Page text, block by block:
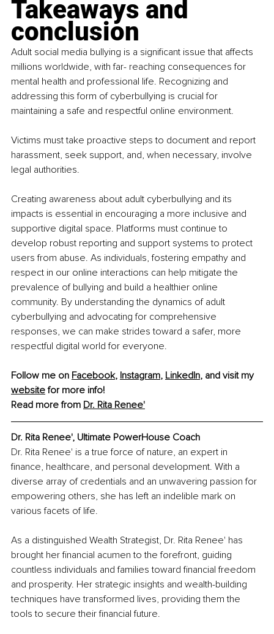
Takeaways and
conclusion
Adult social media bullying is a significant issue that affects
millions worldwide, with far- reaching consequences for
mental health and professional life. Recognizing and
addressing this form of cyberbullying is crucial for
maintaining a safe and respectful online environment.
Victims must take proactive steps to document and report
harassment, seek support, and, when necessary, involve
legal authorities.
Creating awareness about adult cyberbullying and its
impacts is essential in encouraging a more inclusive and
supportive digital space. Platforms must continue to
develop robust reporting and support systems to protect
users from abuse. As individuals, fostering empathy and
respect in our online interactions can help mitigate the
prevalence of bullying and build a healthier online
community. By understanding the dynamics of adult
cyberbullying and advocating for comprehensive
responses, we can make strides toward a safer, more
respectful digital world for everyone.
Follow me on Facebook, Instagram, LinkedIn, and visit my
website for more info!
Read more from Dr. Rita Renee'
Dr. Rita Renee', Ultimate PowerHouse Coach
Dr. Rita Renee' is a true force of nature, an expert in
finance, healthcare, and personal development. With a
diverse array of credentials and an unwavering passion for
empowering others, she has left an indelible mark on
various facets of life.
As a distinguished Wealth Strategist, Dr. Rita Renee' has
brought her financial acumen to the forefront, guiding
countless individuals and families toward financial freedom
and prosperity. Her strategic insights and wealth-building
techniques have transformed lives, providing them the
tools to secure their financial future.